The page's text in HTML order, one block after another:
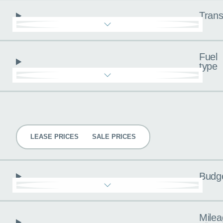
Fuel
type
LEASE PRICES SALE PRICES